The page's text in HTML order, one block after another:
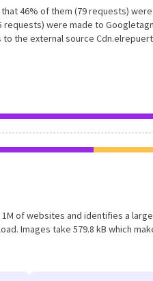
46% of them (79 requests)
were made to
the external source
of websites and identifies a
Images take 579.8 kB which